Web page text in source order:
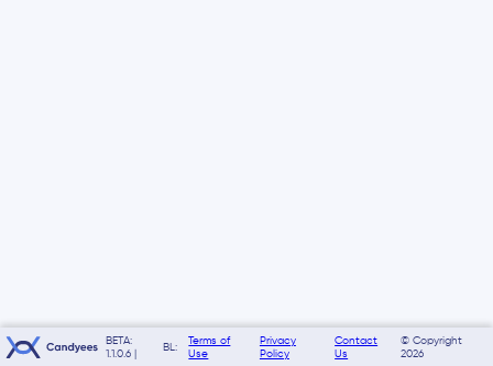
BETA:
1.1.0.6 |
BL:
Terms of
Use
Privacy
Policy
Contact
Us
© Copyright
2026